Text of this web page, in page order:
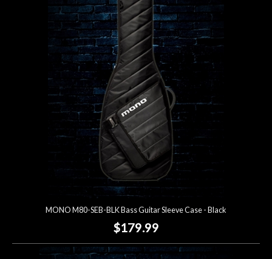
MONO M80-SEB-BLK Bass Guitar Sleeve Case - Black
$179.99